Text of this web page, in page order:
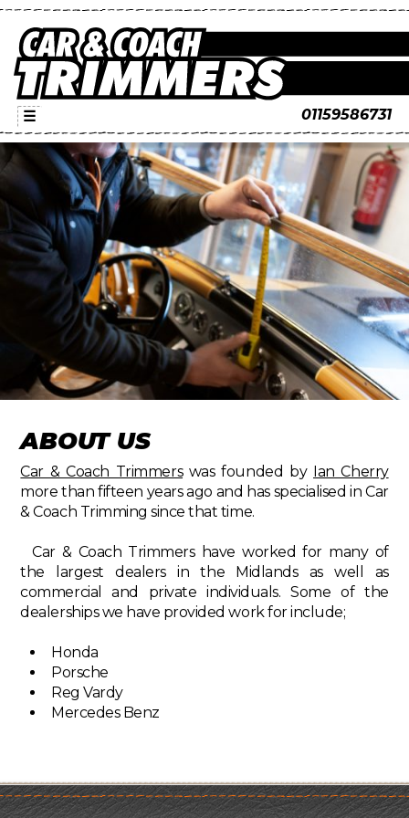
01159586731
☰
ABOUT US
Car & Coach Trimmerswas founded by Ian Cherry
more than fifteen years ago and has specialised in Car
& Coach Trimming since that time.
Car & Coach Trimmers have worked for many of
the largest dealers in the Midlands as well as
commercial and private individuals. Some of the
dealerships we have provided work for include;
Honda
Porsche
Reg Vardy
Mercedes Benz